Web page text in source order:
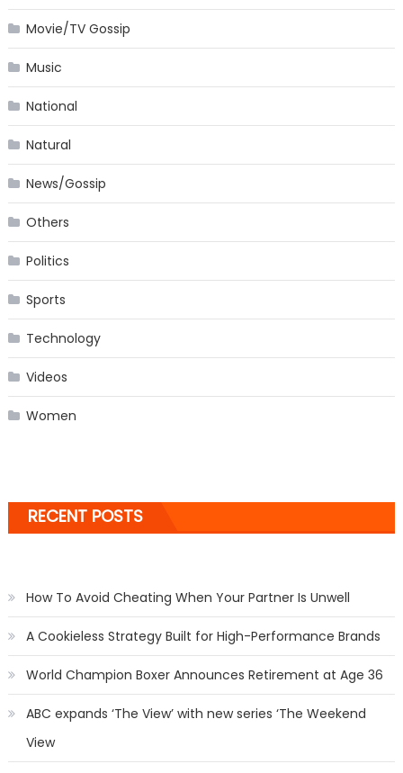
Movie/TV Gossip
Music
National
Natural
News/Gossip
Others
Politics
Sports
Technology
Videos
Women
RECENT POSTS
How To Avoid Cheating When Your Partner Is Unwell
A Cookieless Strategy Built for High-Performance Brands
World Champion Boxer Announces Retirement at Age 36
ABC expands ‘The View’ with new series ‘The Weekend
View